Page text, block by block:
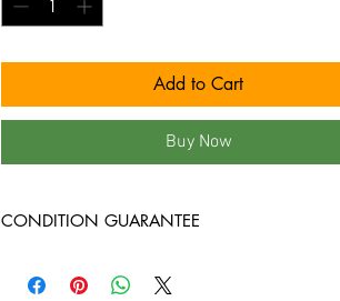
Add to Cart
Buy Now
CONDITION GUARANTEE
better, play tested, rewound, and come in new jewel